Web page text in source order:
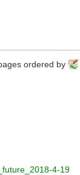
ordered by
4-19